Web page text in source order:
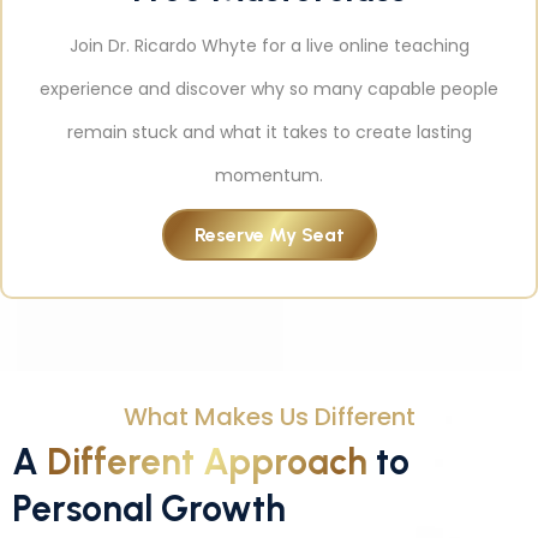
Join Dr. Ricardo Whyte for a live online teaching
experience and discover why so many capable people
remain stuck and what it takes to create lasting
momentum.
Reserve My Seat
What Makes Us Different
A Different Approach to
Personal Growth